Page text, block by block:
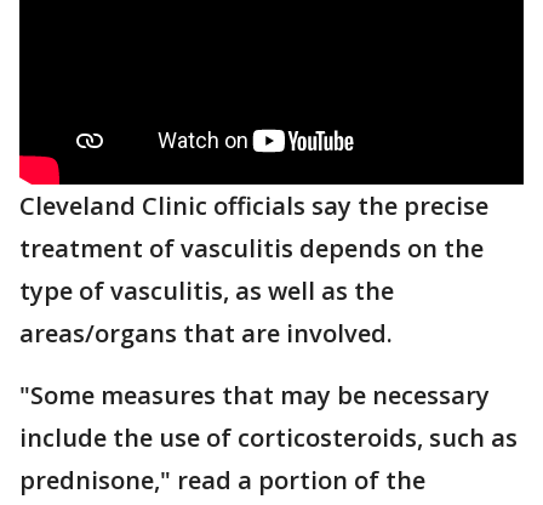
Cleveland Clinic officials say the precise
treatment of vasculitis depends on the
type of vasculitis, as well as the
areas/organs that are involved.
"Some measures that may be necessary
include the use of corticosteroids, such as
prednisone," read a portion of the